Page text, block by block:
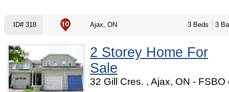
ID# 318 Ajax, ON 3 Beds 3
2 Storey Home For
Sale
32 Gill Cres. , Ajax, ON - FSBO